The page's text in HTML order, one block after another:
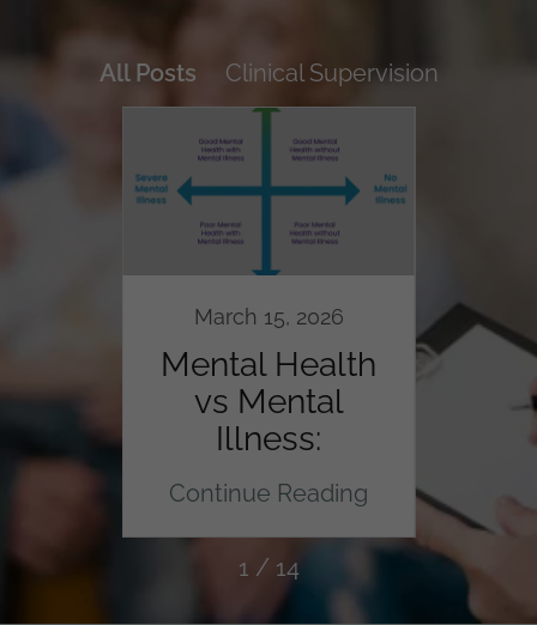
All Posts Clinical Supervision
for
March 15, 2026
Mental Health
vs Mental
Illness:
Understanding
the Dual
Continuum
Continue Reading
1 / 14